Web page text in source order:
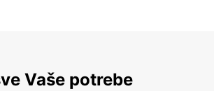
Vaše potrebe